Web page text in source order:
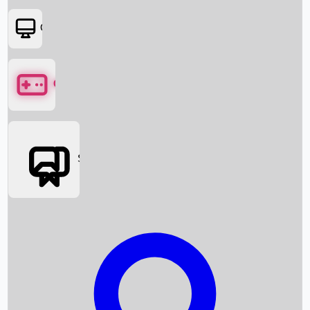
Box Office News
Box Office Collection
OTT
Games
Social Media